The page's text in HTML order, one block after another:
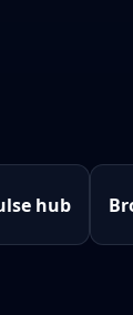
hub